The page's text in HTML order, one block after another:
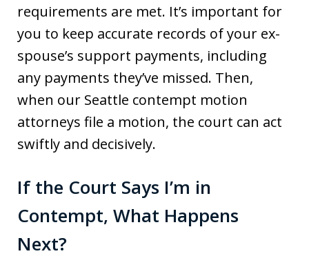
requirements are met. It’s important for
you to keep accurate records of your ex-
spouse’s support payments, including
any payments they’ve missed. Then,
when our Seattle contempt motion
attorneys file a motion, the court can act
swiftly and decisively.
If the Court Says I’m in
Contempt, What Happens
Next?